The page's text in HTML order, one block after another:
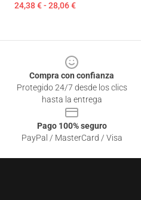
24,38 € - 28,06 €
Compra con confianza
Protegido 24/7 desde los clics
hasta la entrega
Pago 100% seguro
PayPal / MasterCard / Visa